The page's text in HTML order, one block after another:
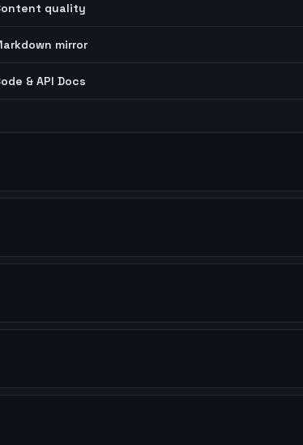
quality
mirror
& API Docs